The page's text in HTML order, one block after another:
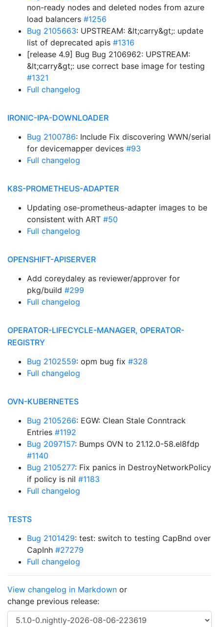
non-ready nodes and deleted nodes from azure
load balancers #1256
Bug 2105663: UPSTREAM: &lt;carry&gt;: update
list of deprecated apis #1316
[release 4.9] Bug Bug 2106962: UPSTREAM:
&lt;carry&gt;: use correct base image for testing
#1321
Full changelog
IRONIC-IPA-DOWNLOADER
Bug 2100786: Include Fix discovering WWN/serial
for devicemapper devices #93
Full changelog
K8S-PROMETHEUS-ADAPTER
Updating ose-prometheus-adapter images to be
consistent with ART #50
Full changelog
OPENSHIFT-APISERVER
Add coreydaley as reviewer/approver for
pkg/build #299
Full changelog
OPERATOR-LIFECYCLE-MANAGER, OPERATOR-
REGISTRY
Bug 2102559: opm bug fix #328
Full changelog
OVN-KUBERNETES
Bug 2105266: EGW: Clean Stale Conntrack
Entries #1192
Bug 2097157: Bumps OVN to 21.12.0-58.el8fdp
#1140
Bug 2105277: Fix panics in DestroyNetworkPolicy
if policy is nil #1183
Full changelog
TESTS
Bug 2101429: test: switch to testing CapBnd over
CapInh #27279
Full changelog
View changelog in Markdown or
change previous release: